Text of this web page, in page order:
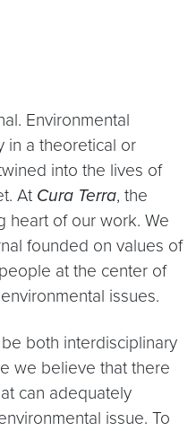
Environmental
in a theoretical or
into the lives of
At Cura Terra, the
heart of our work. We
founded on values of
at the center of
issues.
both interdisciplinary
we believe that there
can adequately
issue. To